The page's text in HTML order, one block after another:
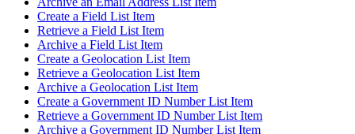
Create a Field List Item
Retrieve a Field List Item
Archive a Field List Item
Create a Geolocation List Item
Retrieve a Geolocation List Item
Archive a Geolocation List Item
Create a Government ID Number List Item
Retrieve a Government ID Number List Item
Archive a Government ID Number List Item